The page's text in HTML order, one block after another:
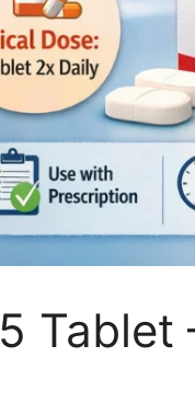
Tablet